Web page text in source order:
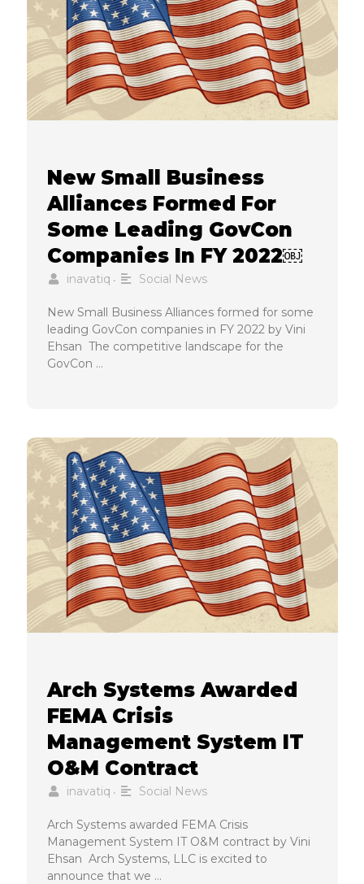
New Small Business
Alliances Formed For
Some Leading GovCon
Companies In FY 2022￼
inavatiq • Social News
New Small Business Alliances formed for some
leading GovCon companies in FY 2022 by Vini
Ehsan The competitive landscape for the
GovCon …
Arch Systems Awarded
FEMA Crisis
Management System IT
O&M Contract
inavatiq • Social News
Arch Systems awarded FEMA Crisis
Management System IT O&M contract by Vini
Ehsan Arch Systems, LLC is excited to
announce that we …